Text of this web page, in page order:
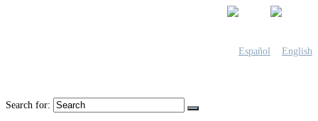
Search for: